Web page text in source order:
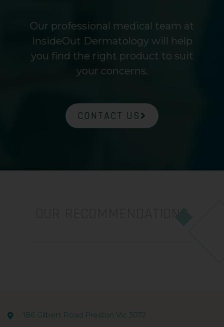
Our professional medical team at
InsideOut Dermatology will help
you find the right product to suit
your concerns.
CONTACT US
186 Gilbert Road Preston Vic 3072